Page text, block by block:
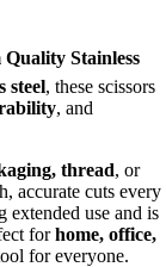
Stainless
steel, these scissors
, and
thread, or
accurate cuts every
extended use and is
forhome, office,
for everyone.